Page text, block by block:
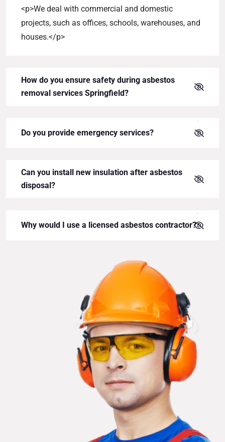
<p>We deal with commercial and domestic
projects, such as offices, schools, warehouses, and
houses.</p>
How do you ensure safety during asbestos
removal services Springfield?
Do you provide emergency services?
Can you install new insulation after asbestos
disposal?
Why would I use a licensed asbestos contractor?